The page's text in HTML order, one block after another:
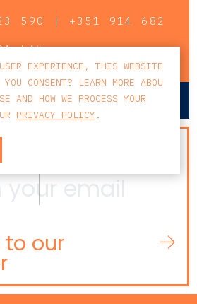
590 | +351 914 682
porto
our
EXPERIENCE, THIS WEBSITE
CONSENT? LEARN MORE ABOU
AND HOW WE PROCESS YOUR
PRIVACY POLICY .